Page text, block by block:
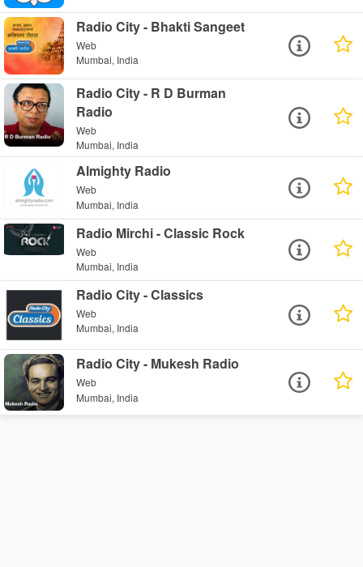
Radio City - Bhakti Sangeet
Web
Mumbai, India
Radio City - R D Burman
Radio
Web
Mumbai, India
Almighty Radio
Web
Mumbai, India
Radio Mirchi - Classic Rock
Web
Mumbai, India
Radio City - Classics
Web
Mumbai, India
Radio City - Mukesh Radio
Web
Mumbai, India